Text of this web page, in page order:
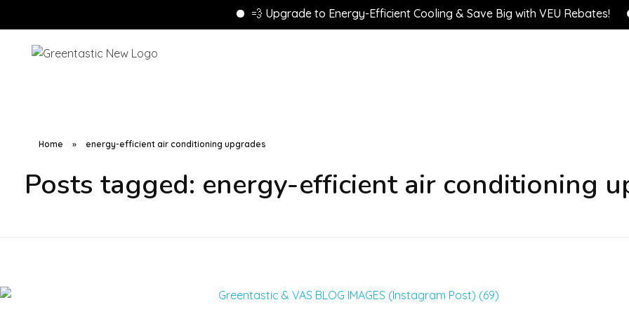
💨 Upgrade to Energy-Efficient Cooling & Save Big with VEU Rebates!
Home » energy-efficient air conditioning upgrades
Posts tagged: energy-efficient air conditioning